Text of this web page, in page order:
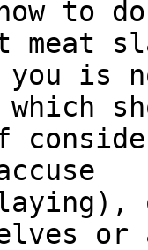
to
meat
is